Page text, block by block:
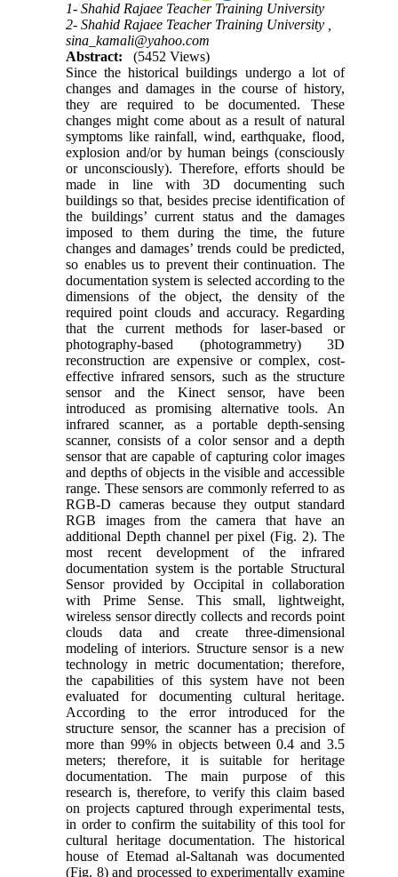
1- Shahid Rajaee Teacher Training University
2- Shahid Rajaee Teacher Training University ,
sina_kamali@yahoo.com
Abstract:
(5452 Views)
Since the historical buildings undergo a lot of
changes and damages in the course of history,
they are required to be documented. These
changes might come about as a result of natural
symptoms like rainfall, wind, earthquake, flood,
explosion and/or by human beings (consciously
or unconsciously). Therefore, efforts should be
made in line with 3D documenting such
buildings so that, besides precise identification of
the buildings’ current status and the damages
imposed to them during the time, the future
changes and damages’ trends could be predicted,
so enables us to prevent their continuation. The
documentation system is selected according to the
dimensions of the object, the density of the
required point clouds and accuracy. Regarding
that the current methods for laser-based or
photography-based (photogrammetry) 3D
reconstruction are expensive or complex, cost-
effective infrared sensors, such as the structure
sensor and the Kinect sensor, have been
introduced as promising alternative tools. An
infrared scanner, as a portable depth-sensing
scanner, consists of a color sensor and a depth
sensor that are capable of capturing color images
and depths of objects in the visible and accessible
range. These sensors are commonly referred to as
RGB-D cameras because they output standard
RGB images from the camera that have an
additional Depth channel per pixel (Fig. 2). The
most recent development of the infrared
documentation system is the portable Structural
Sensor provided by Occipital in collaboration
with Prime Sense. This small, lightweight,
wireless sensor directly collects and records point
clouds data and create three-dimensional
modeling of interiors. Structure sensor is a new
technology in metric documentation; therefore,
the capabilities of this system have not been
evaluated for documenting cultural heritage.
According to the error introduced for the
structure sensor, the scanner has a precision of
more than 99% in objects between 0.4 and 3.5
meters; therefore, it is suitable for heritage
documentation. The main purpose of this
research is, therefore, to verify this claim based
on projects captured through experimental tests,
in order to confirm the suitability of this tool for
cultural heritage documentation. The historical
house of Etemad al-Saltanahwas documented
(Fig. 8) and processed to experimentally examine